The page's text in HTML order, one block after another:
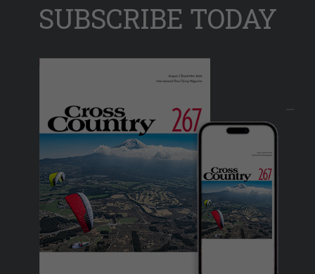
SUBSCRIBE TODAY